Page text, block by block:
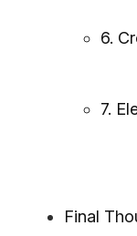
6.
7.
Final